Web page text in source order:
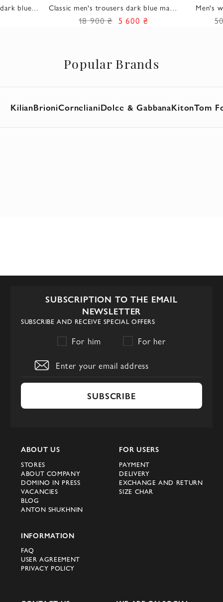
blue
Classic men's trousers dark blue made
of soft wool fabric with cashmere
18 900 ₴ 5 600 ₴
Men's
Popular Brands
KilianBrioniCornelianiDolce & GabbanaKitonTom
SUBSCRIPTION TO THE EMAIL
NEWSLETTER
SUBSCRIBE AND RECEIVE SPECIAL OFFERS
For him For her
SUBSCRIBE
ABOUT US
STORES
ABOUT COMPANY
DOMINO IN PRESS
VACANCIES
BLOG
ANTON SHUKHNIN
FOR USERS
PAYMENT
DELIVERY
EXCHANGE AND RETURN
SIZE CHAR
INFORMATION
FAQ
USER AGREEMENT
PRIVACY POLICY